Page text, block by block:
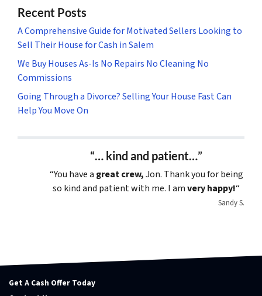
Recent Posts
A Comprehensive Guide for Motivated Sellers Looking to
Sell Their House for Cash in Salem
We Buy Houses As-Is No Repairs No Cleaning No
Commissions
Going Through a Divorce? Selling Your House Fast Can
Help You Move On
“… kind and patient…”
“You have a great crew,Jon. Thank you for being
so kind and patient with me. I amvery happy!“
Sandy S.
Get A Cash Offer Today